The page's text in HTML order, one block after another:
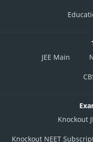
JEE Main
Knockout
Knockout NEET